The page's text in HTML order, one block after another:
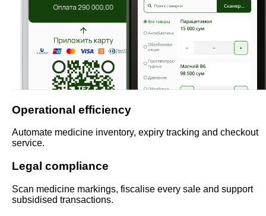
Operational efficiency
Automate medicine inventory, expiry tracking and checkout
service.
Legal compliance
Scan medicine markings, fiscalise every sale and support
subsidised transactions.